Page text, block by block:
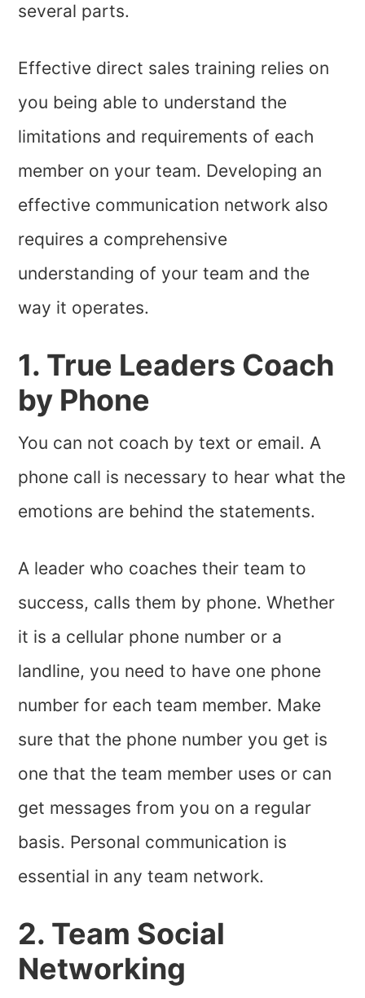
several parts.
Effective direct sales training relies on
you being able to understand the
limitations and requirements of each
member on your team. Developing an
effective communication network also
requires a comprehensive
understanding of your team and the
way it operates.
1. True Leaders Coach
by Phone
You can not coach by text or email. A
phone call is necessary to hear what the
emotions are behind the statements.
A leader who coaches their team to
success, calls them by phone. Whether
it is a cellular phone number or a
landline, you need to have one phone
number for each team member. Make
sure that the phone number you get is
one that the team member uses or can
get messages from you on a regular
basis. Personal communication is
essential in any team network.
2. Team Social
Networking